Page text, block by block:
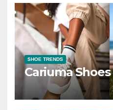
SHOE TRENDS
Cariuma